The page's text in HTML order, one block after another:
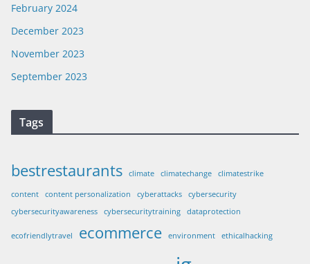
February 2024
December 2023
November 2023
September 2023
Tags
bestrestaurants climate climatechange climatestrike
content content personalization cyberattacks
cybersecurity
cybersecurityawareness
cybersecuritytraining dataprotection
ecofriendlytravel ecommerce environment ethicalhacking